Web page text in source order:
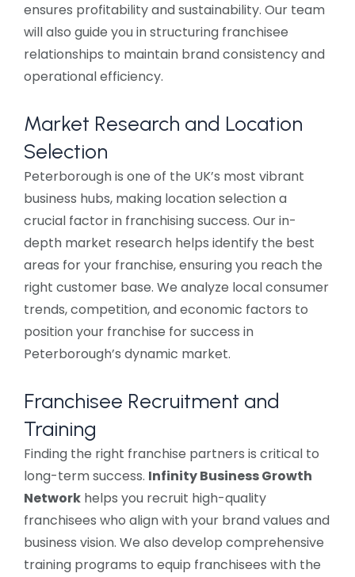
ensures profitability and sustainability. Our team
will also guide you in structuring franchisee
relationships to maintain brand consistency and
operational efficiency.
Market Research and Location
Selection
Peterborough is one of the UK’s most vibrant
business hubs, making location selection a
crucial factor in franchising success. Our in-
depth market research helps identify the best
areas for your franchise, ensuring you reach the
right customer base. We analyze local consumer
trends, competition, and economic factors to
position your franchise for success in
Peterborough’s dynamic market.
Franchisee Recruitment and
Training
Finding the right franchise partners is critical to
long-term success. Infinity Business Growth
Network helps you recruit high-quality
franchisees who align with your brand values and
business vision. We also develop comprehensive
training programs to equip franchisees with the